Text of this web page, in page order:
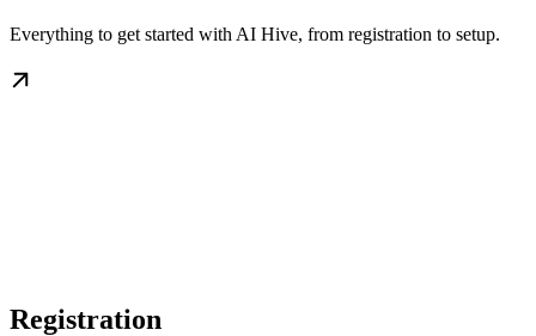
Everything to get started with AI Hive, from registration to setup.
Registration